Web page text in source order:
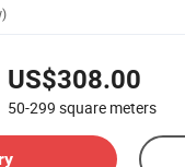
US$308.00
50-299 square meters